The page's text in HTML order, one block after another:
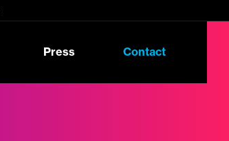
Press Contact